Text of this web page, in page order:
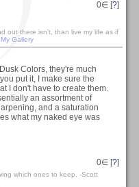
0∈ [?]
out there isn't, than live my life as if
My Gallery
Colors, they're much
put it, I make sure the
I don't have to create them.
an assortment of
and a saturation
what my naked eye was
0∈ [?]
which ones to keep. -Scott